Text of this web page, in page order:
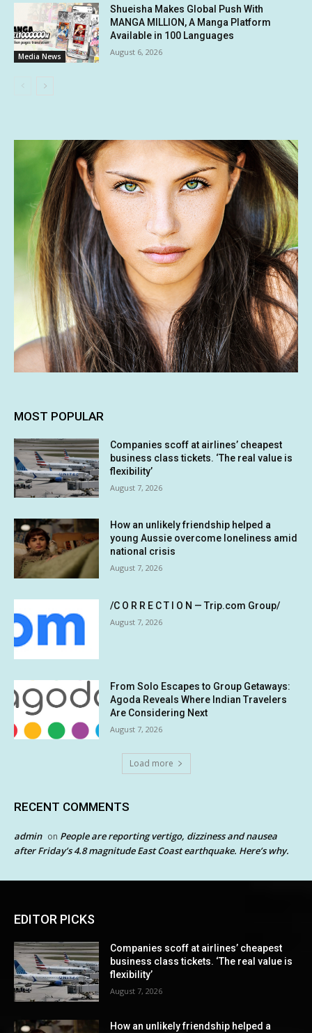
Media News
Shueisha Makes Global Push With
MANGA MILLION, A Manga Platform
Available in 100 Languages
August 6, 2026
MOST POPULAR
Companies scoff at airlines’ cheapest
business class tickets. ‘The real value is
flexibility’
August 7, 2026
How an unlikely friendship helped a
young Aussie overcome loneliness amid
national crisis
August 7, 2026
/C O R R E C T I O N — Trip.com Group/
August 7, 2026
From Solo Escapes to Group Getaways:
Agoda Reveals Where Indian Travelers
Are Considering Next
August 7, 2026
Load more
RECENT COMMENTS
admin on People are reporting vertigo, dizziness and nausea
after Friday’s 4.8 magnitude East Coast earthquake. Here’s why.
EDITOR PICKS
Companies scoff at airlines’ cheapest
business class tickets. ‘The real value is
flexibility’
August 7, 2026
How an unlikely friendship helped a